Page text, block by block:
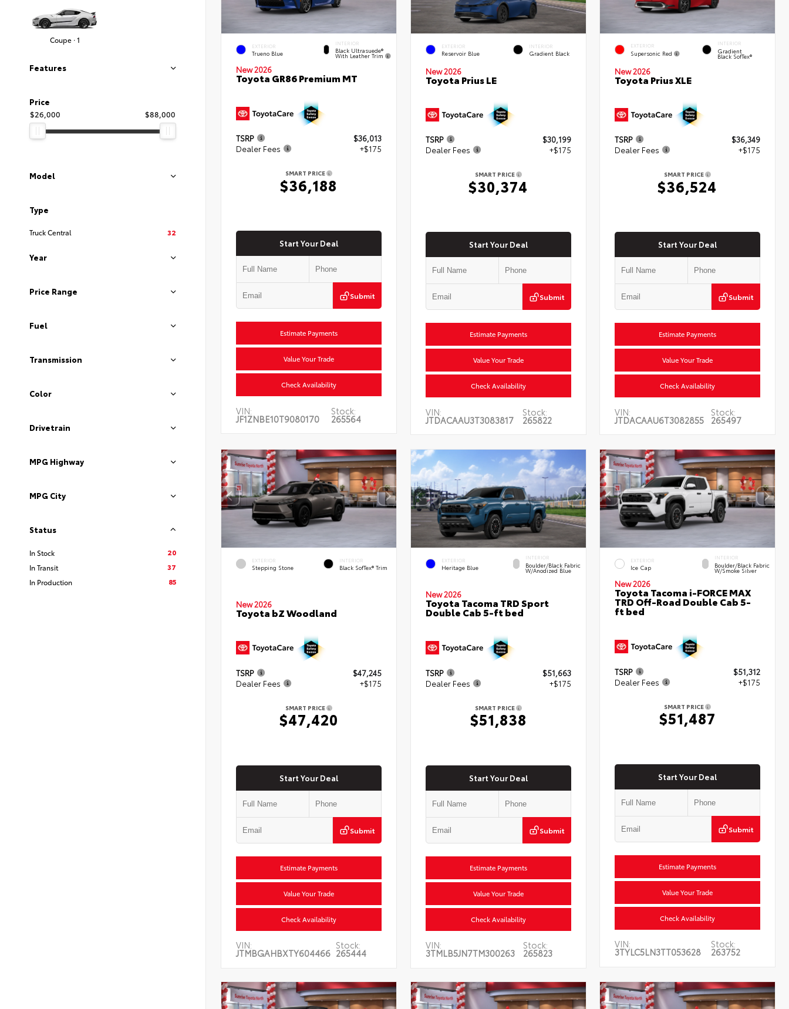
Price
$26,000
$88,000
Type
Truck Central 32
Coupe · 1
Features
Model
Year
Price Range
Fuel
Transmission
Color
Drivetrain
MPG Highway
MPG City
Status
In Stock
20
In Transit
37
In Production
85
EXTERIOR
Trueno Blue
INTERIOR
Black Ultrasuede®
With Leather Trim
New 2026
Toyota GR86 Premium MT
TSRP
$36,013
Dealer Fees
+$175
SMART PRICE
$36,188
Start Your Deal
Submit
Estimate Payments
Value Your Trade
Check Availability
VIN:
JF1ZNBE10T9080170
Stock:
265564
EXTERIOR
Reservoir Blue
INTERIOR
Gradient Black
New 2026
Toyota Prius LE
TSRP
$30,199
Dealer Fees
+$175
SMART PRICE
$30,374
Start Your Deal
Submit
Estimate Payments
Value Your Trade
Check Availability
VIN:
JTDACAAU3T3083817
Stock:
265822
EXTERIOR
Supersonic Red
INTERIOR
Gradient
Black SofTex®
New 2026
Toyota Prius XLE
TSRP
$36,349
Dealer Fees
+$175
SMART PRICE
$36,524
Start Your Deal
Submit
Estimate Payments
Value Your Trade
Check Availability
VIN:
JTDACAAU6T3082855
Stock:
265497
EXTERIOR
Stepping Stone
INTERIOR
Black SofTex® Trim
New 2026
Toyota bZ Woodland
TSRP
$47,245
Dealer Fees
+$175
SMART PRICE
$47,420
Start Your Deal
Submit
Estimate Payments
Value Your Trade
Check Availability
VIN:
JTMBGAHBXTY604466
Stock:
265444
EXTERIOR
Heritage Blue
INTERIOR
Boulder/Black Fabric
W/Anodized Blue
New 2026
Toyota Tacoma TRD Sport
Double Cab 5-ft bed
TSRP
$51,663
Dealer Fees
+$175
SMART PRICE
$51,838
Start Your Deal
Submit
Estimate Payments
Value Your Trade
Check Availability
VIN:
3TMLB5JN7TM300263
Stock:
265823
EXTERIOR
Ice Cap
INTERIOR
Boulder/Black Fabric
W/Smoke Silver
New 2026
Toyota Tacoma i-FORCE MAX
TRD Off-Road Double Cab 5-
ft bed
TSRP
$51,312
Dealer Fees
+$175
SMART PRICE
$51,487
Start Your Deal
Submit
Estimate Payments
Value Your Trade
Check Availability
VIN:
3TYLC5LN3TT053628
Stock:
263752